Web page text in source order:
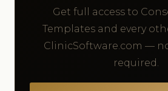
Get full access to
Templates and every
ClinicSoftware.com —
required.